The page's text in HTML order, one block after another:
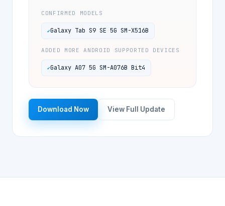
CONFIRMED MODELS
Galaxy Tab S9 SE 5G SM-X516B
ADDED MORE ANDROID SUPPORTED DEVICES
Galaxy A07 5G SM-A076B Bit4
Download Now View Full Update